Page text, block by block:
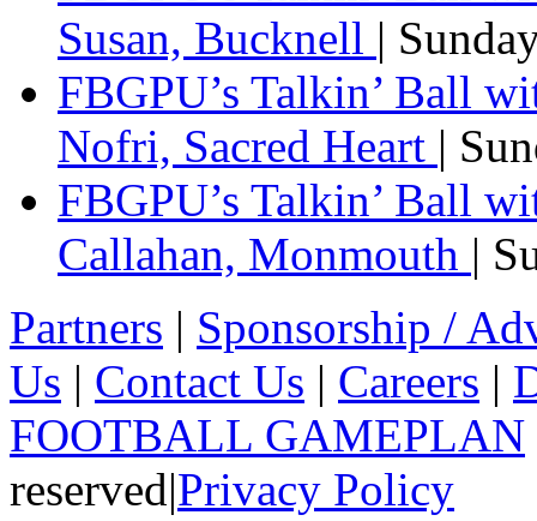
Susan, Bucknell |
FBGPU’s Talkin’ Ball
Nofri, Sacred Heart |
FBGPU’s Talkin’ Ball
Callahan, Monmouth |
Partners | Sponsorship /
Us | Contact Us | Careers |
FOOTBALL GAMEPLAN
reserved|Privacy Policy